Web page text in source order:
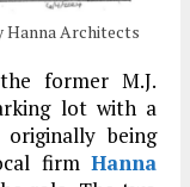
Hanna Architects
former M.J.
lot with a
being
firm Hanna